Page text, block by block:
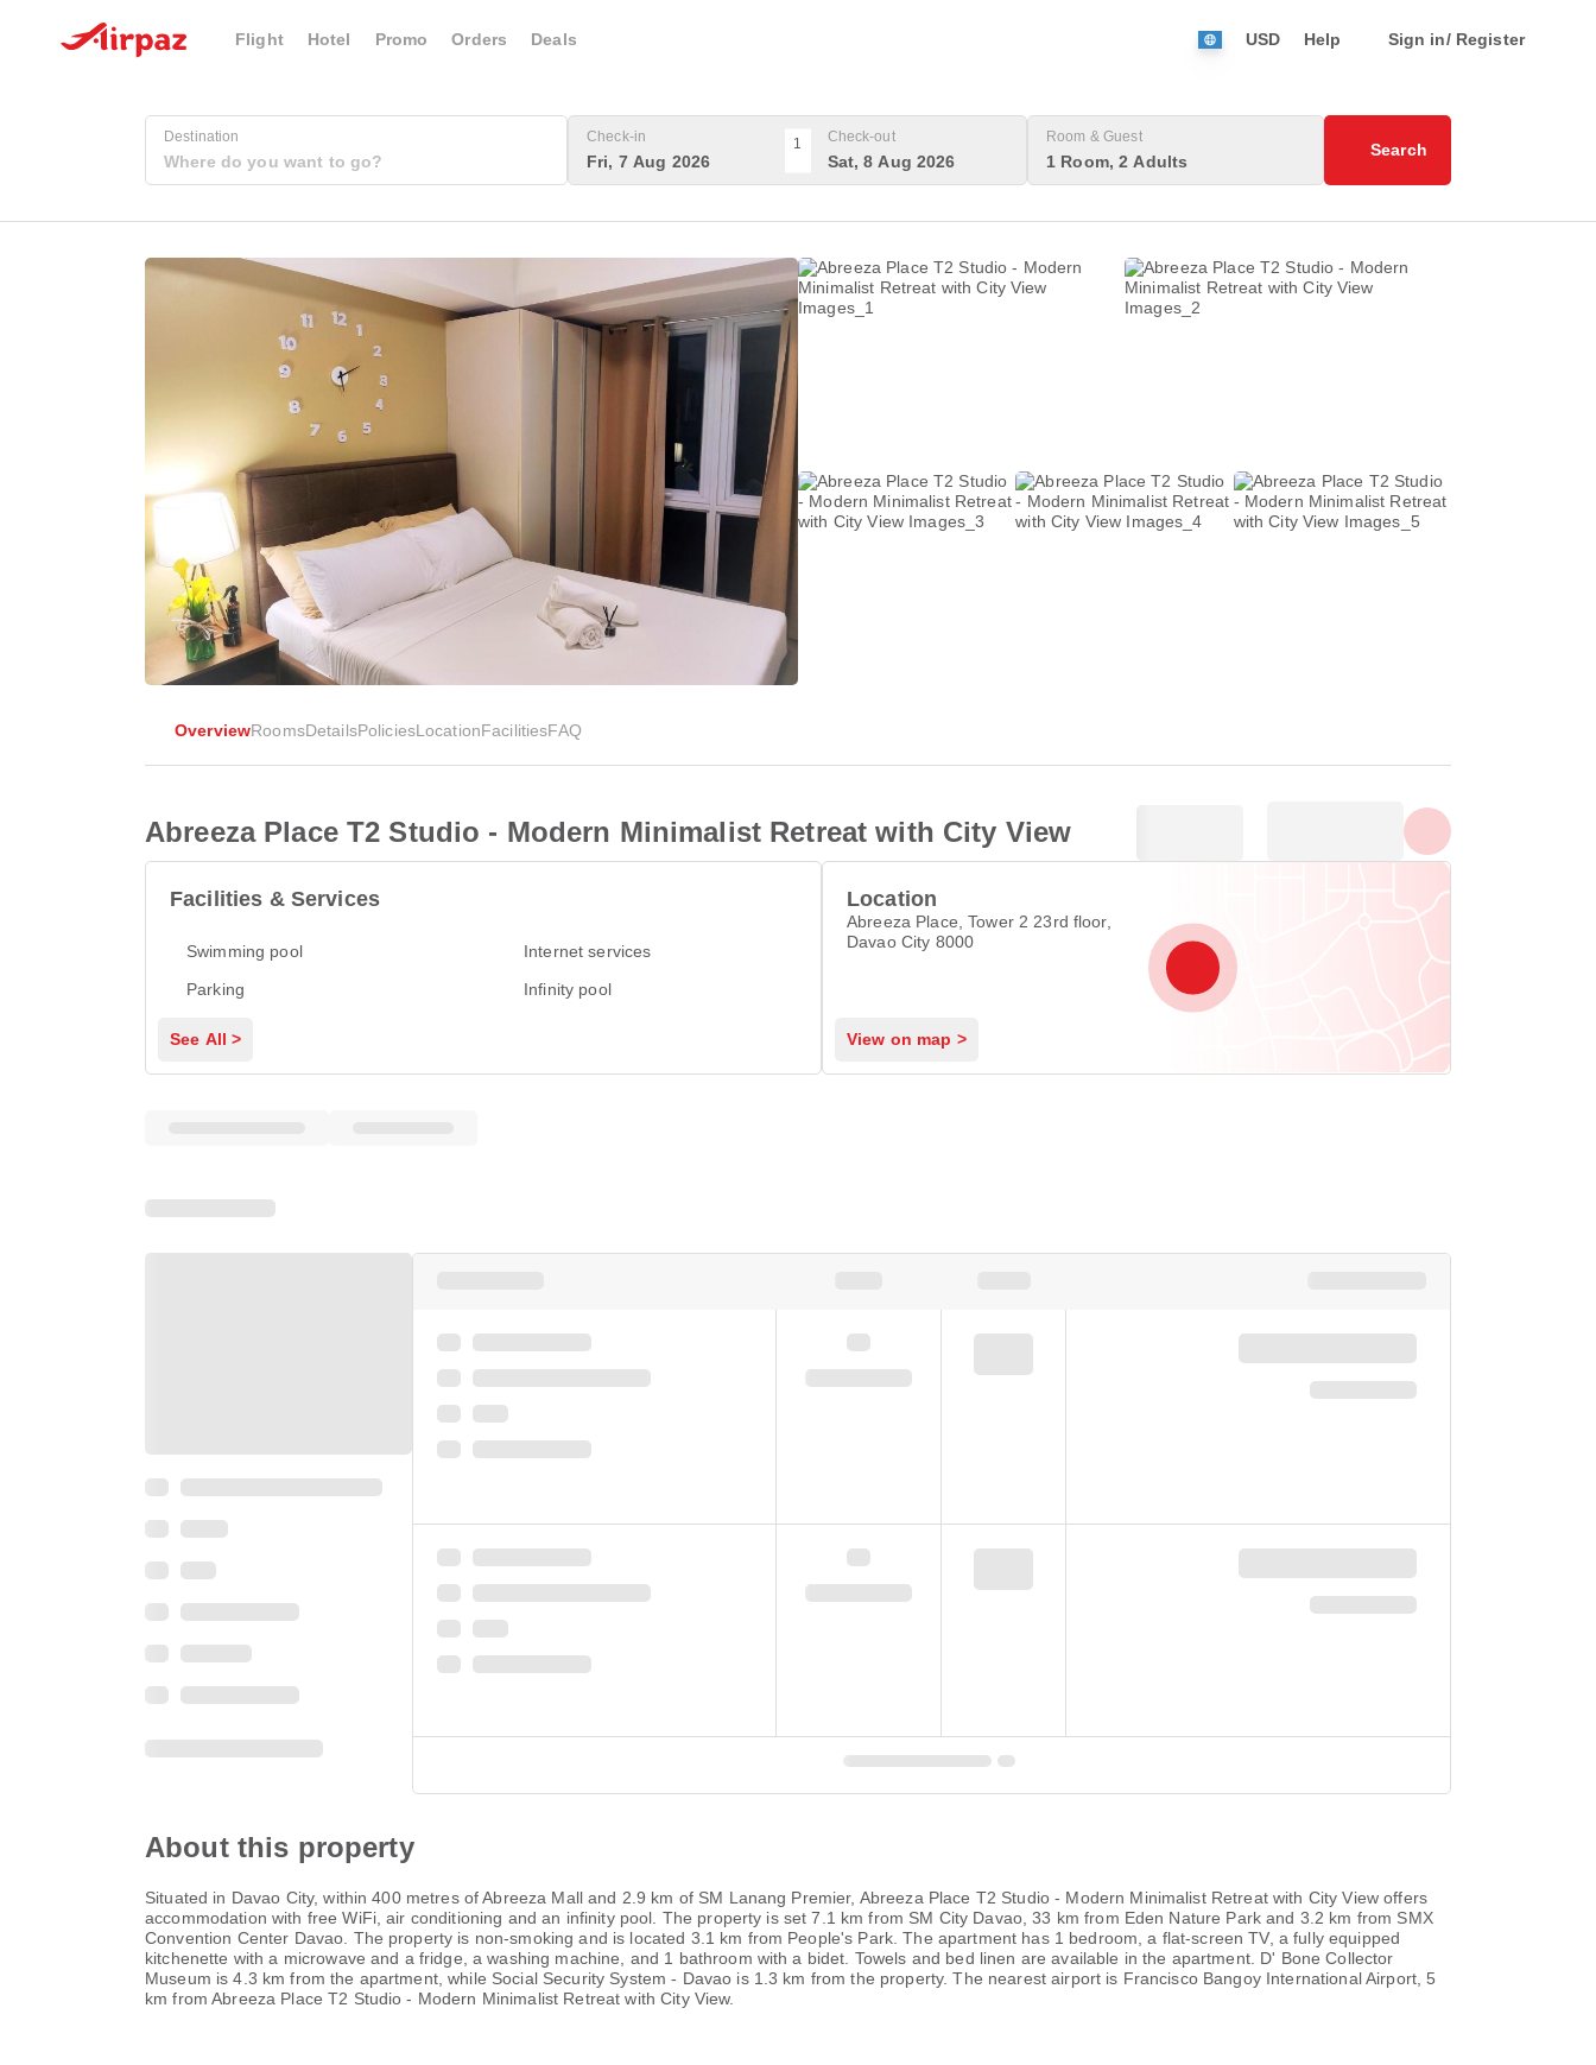
Flight Hotel Promo Orders Deals USD Help Sign in/ Register
Destination Check-in
Fri, 7 Aug 2026
1 Check-out
Sat, 8 Aug 2026
Room & Guest
1 Room, 2 Adults
Search
OverviewRoomsDetailsPoliciesLocationFacilitiesFAQ
Abreeza Place T2 Studio - Modern Minimalist Retreat with City View
Facilities & Services
Swimming pool
Internet services
Parking
Infinity pool
See All >
Location
Abreeza Place, Tower 2 23rd floor,
Davao City 8000
View on map >
About this property
Situated in Davao City, within 400 metres of Abreeza Mall and 2.9 km of SM Lanang Premier, Abreeza Place T2 Studio - Modern Minimalist Retreat with City View offers
accommodation with free WiFi, air conditioning and an infinity pool. The property is set 7.1 km from SM City Davao, 33 km from Eden Nature Park and 3.2 km from SMX
Convention Center Davao. The property is non-smoking and is located 3.1 km from People's Park. The apartment has 1 bedroom, a flat-screen TV, a fully equipped
kitchenette with a microwave and a fridge, a washing machine, and 1 bathroom with a bidet. Towels and bed linen are available in the apartment. D' Bone Collector
Museum is 4.3 km from the apartment, while Social Security System - Davao is 1.3 km from the property. The nearest airport is Francisco Bangoy International Airport, 5
km from Abreeza Place T2 Studio - Modern Minimalist Retreat with City View.